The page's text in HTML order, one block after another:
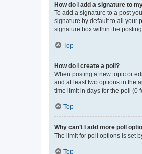
How do I add a signature to
To add a signature to a post
signature by default to all your
signature box within the posting
Top
How do I create a poll?
When posting a new topic or
and at least two options in the
time limit in days for the poll (0
Top
Why can’t I add more poll
The limit for poll options is set
Top